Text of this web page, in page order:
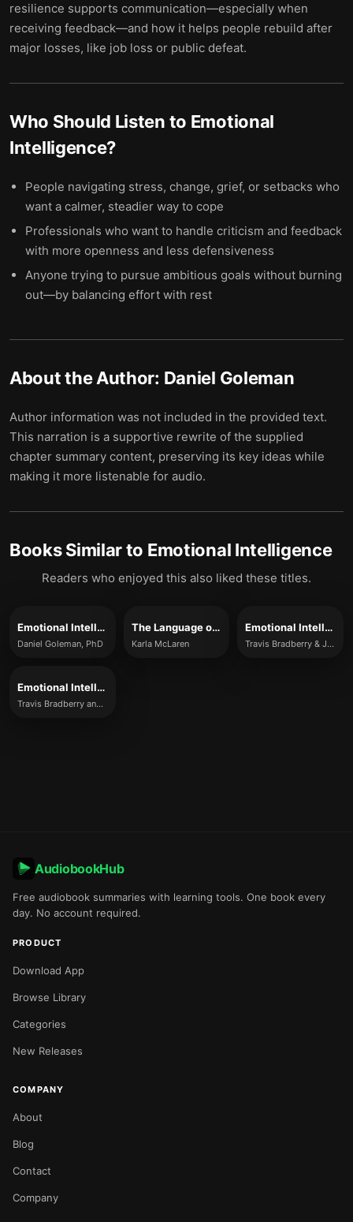
resilience supports communication—especially when
receiving feedback—and how it helps people rebuild after
major losses, like job loss or public defeat.
Who Should Listen to Emotional
Intelligence?
People navigating stress, change, grief, or setbacks who
want a calmer, steadier way to cope
Professionals who want to handle criticism and feedback
with more openness and less defensiveness
Anyone trying to pursue ambitious goals without burning
out—by balancing effort with rest
About the Author: Daniel Goleman
Author information was not included in the provided text.
This narration is a supportive rewrite of the supplied
chapter summary content, preserving its key ideas while
making it more listenable for audio.
Books Similar to Emotional Intelligence
Readers who enjoyed this also liked these titles.
Emotional Intelligence
Daniel Goleman, PhD
The Language of Emotions
Karla McLaren
Emotional Intelligence 2.0
Travis Bradberry & Jean Greaves
Emotional Intelligence 2.0
Travis Bradberry and Jean Greaves
AudiobookHub
Free audiobook summaries with learning tools. One book every
day. No account required.
PRODUCT
Download App
Browse Library
Categories
New Releases
COMPANY
About
Blog
Contact
Company